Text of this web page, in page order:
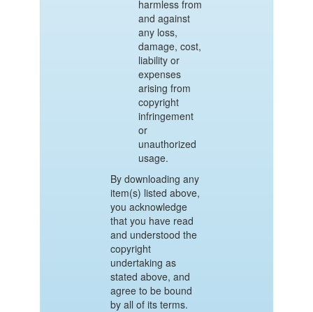
harmless from
and against
any loss,
damage, cost,
liability or
expenses
arising from
copyright
infringement
or
unauthorized
usage.
By downloading any
item(s) listed above,
you acknowledge
that you have read
and understood the
copyright
undertaking as
stated above, and
agree to be bound
by all of its terms.